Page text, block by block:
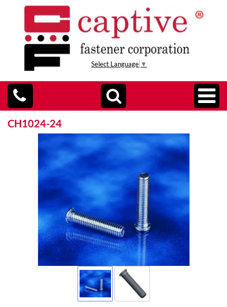
Select Language ▼
CH1024-24